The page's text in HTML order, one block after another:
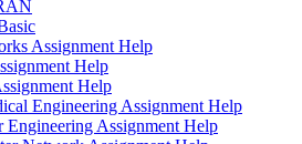
Assignment Help
Help
Help
Engineering Assignment Help
Engineering Assignment Help